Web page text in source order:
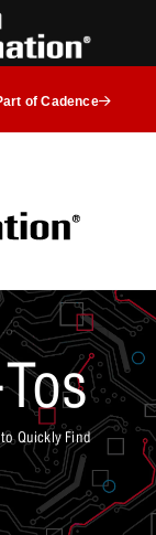
of Cadence
Quickly Find